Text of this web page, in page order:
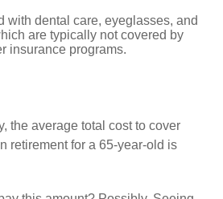
with dental care, eyeglasses, and
are typically not covered by
insurance programs.
the average total cost to cover
retirement for a 65-year-old is